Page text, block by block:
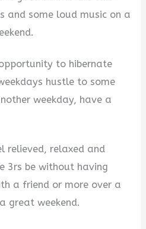
and some loud music on a
to hibernate
hustle to some
weekday, have a
relieved, relaxed and
3rs be without having
a friend or more over a
great weekend.